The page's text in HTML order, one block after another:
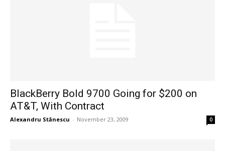
BlackBerry Bold 9700 Going for $200 on
AT&T, With Contract
Alexandru Stănescu - November 23, 2009 0